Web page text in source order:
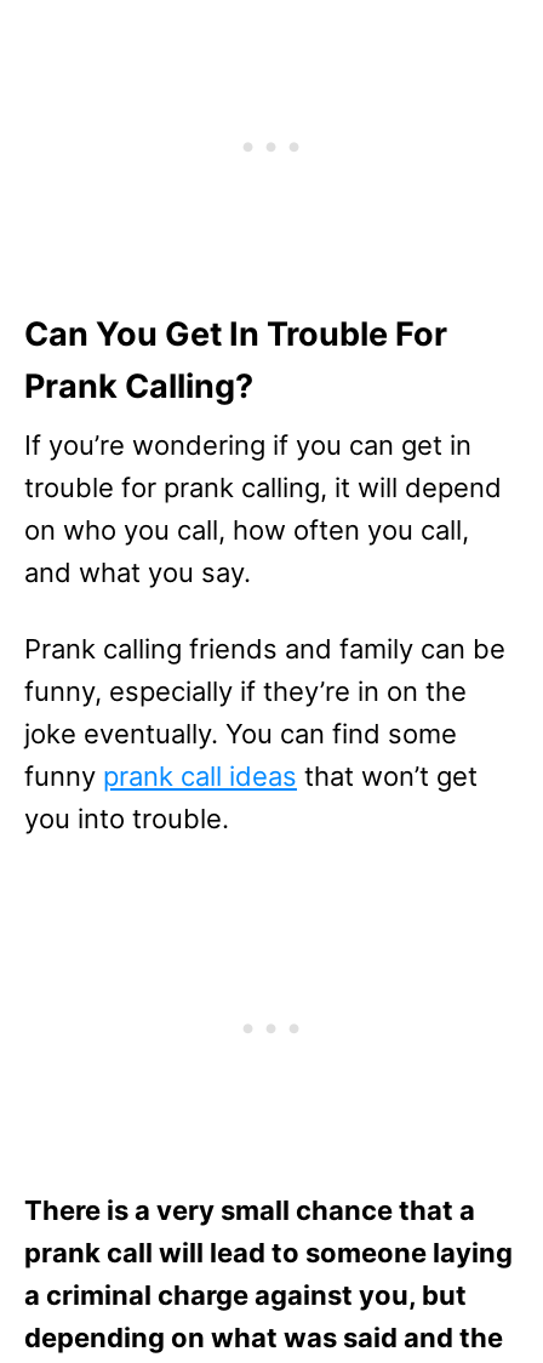
Can You Get In Trouble For
Prank Calling?
If you’re wondering if you can get in
trouble for prank calling, it will depend
on who you call, how often you call,
and what you say.
Prank calling friends and family can be
funny, especially if they’re in on the
joke eventually. You can find some
funny prank call ideas that won’t get
you into trouble.
There is a very small chance that a
prank call will lead to someone laying
a criminal charge against you, but
depending on what was said and the